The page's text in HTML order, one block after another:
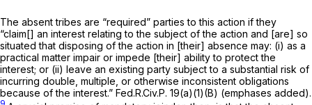
The absent tribes are “required” parties to this action if they
“claim[] an interest relating to the subject of the action and [are] so
situated that disposing of the action in [their] absence may: (i) as a
practical matter impair or impede [their] ability to protect the
interest; or (ii) leave an existing party subject to a substantial risk of
incurring double, multiple, or otherwise inconsistent obligations
because of the interest.” Fed.R.Civ.P. 19(a)(1)(B) (emphases added).